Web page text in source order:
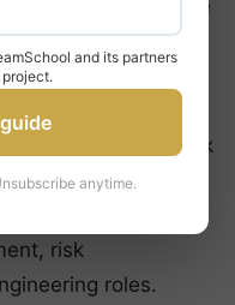
who achieve some
of any European
with top
and quantitative
The EDHEC-Risk
industry opens
match,
risk
roles.
and its partners
anytime.